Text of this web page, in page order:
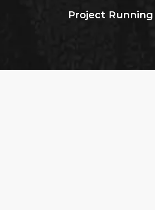
Project Running